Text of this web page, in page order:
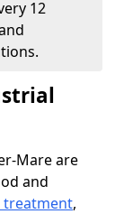
12
Mare are
and
treatment,